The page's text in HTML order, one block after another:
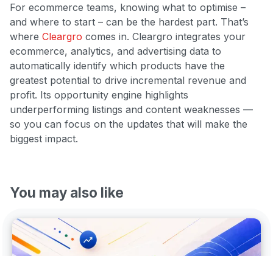
For ecommerce teams, knowing what to optimise –
and where to start – can be the hardest part. That’s
where Cleargro comes in. Cleargro integrates your
ecommerce, analytics, and advertising data to
automatically identify which products have the
greatest potential to drive incremental revenue and
profit. Its opportunity engine highlights
underperforming listings and content weaknesses —
so you can focus on the updates that will make the
biggest impact.
You may also like